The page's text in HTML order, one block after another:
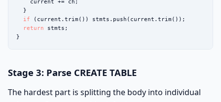
    current += ch;
  }
if (current.trim()) stmts.push(current.trim());
return stmts;
}
Stage 3: Parse CREATE TABLE
The hardest part is splitting the body into individual